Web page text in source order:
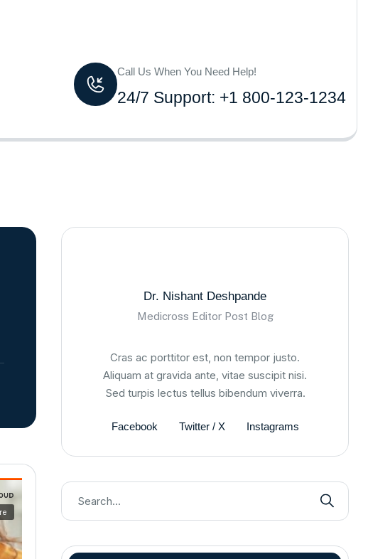
Call Us When You Need Help!
24/7 Support: +1 800-123-1234
Dr. Nishant Deshpande
Medicross Editor Post Blog
Cras ac porttitor est, non tempor justo.
Aliquam at gravida ante, vitae suscipit nisi.
Sed turpis lectus tellus bibendum viverra.
Facebook Twitter / X Instagrams